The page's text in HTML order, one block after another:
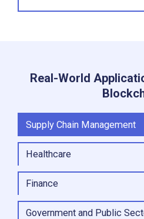
Real-World
Supply Chain Management
Healthcare
Finance
Government and Public